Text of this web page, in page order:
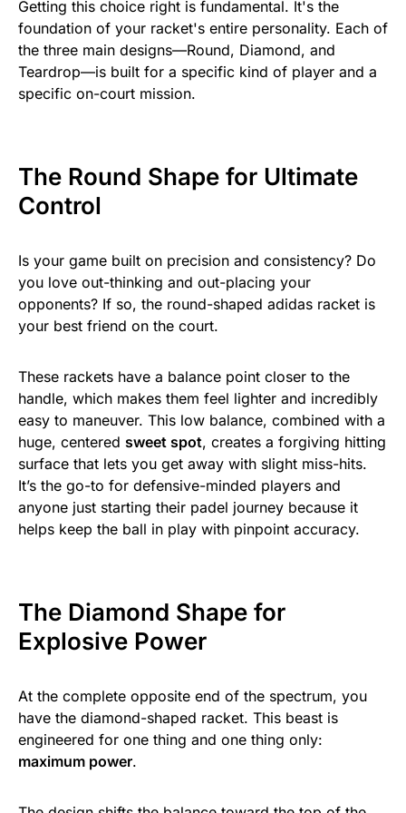
Getting this choice right is fundamental. It's the
foundation of your racket's entire personality. Each of
the three main designs—Round, Diamond, and
Teardrop—is built for a specific kind of player and a
specific on-court mission.
The Round Shape for Ultimate
Control
Is your game built on precision and consistency? Do
you love out-thinking and out-placing your
opponents? If so, the round-shaped adidas racket is
your best friend on the court.
These rackets have a balance point closer to the
handle, which makes them feel lighter and incredibly
easy to maneuver. This low balance, combined with a
huge, centered sweet spot, creates a forgiving hitting
surface that lets you get away with slight miss-hits.
It’s the go-to for defensive-minded players and
anyone just starting their padel journey because it
helps keep the ball in play with pinpoint accuracy.
The Diamond Shape for
Explosive Power
At the complete opposite end of the spectrum, you
have the diamond-shaped racket. This beast is
engineered for one thing and one thing only:
maximum power.